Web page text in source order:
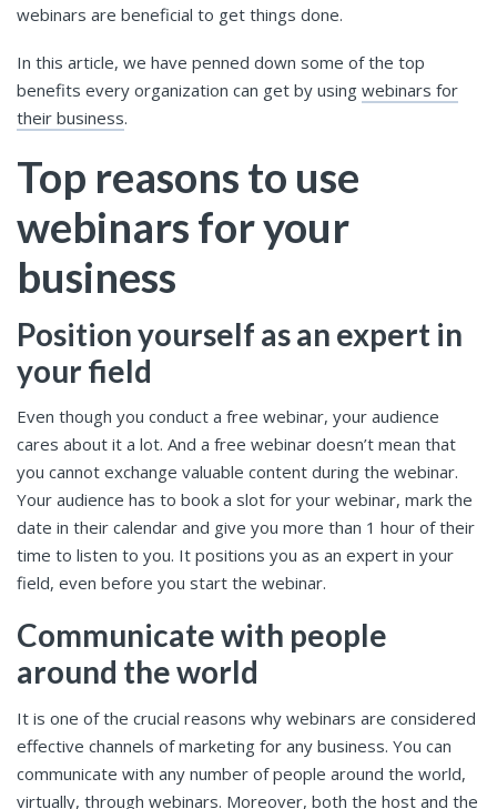
webinars are beneficial to get things done.
In this article, we have penned down some of the top
benefits every organization can get by using webinars for
their business.
Top reasons to use
webinars for your
business
Position yourself as an expert in
your field
Even though you conduct a free webinar, your audience
cares about it a lot. And a free webinar doesn’t mean that
you cannot exchange valuable content during the webinar.
Your audience has to book a slot for your webinar, mark the
date in their calendar and give you more than 1 hour of their
time to listen to you. It positions you as an expert in your
field, even before you start the webinar.
Communicate with people
around the world
It is one of the crucial reasons why webinars are considered
effective channels of marketing for any business. You can
communicate with any number of people around the world,
virtually, through webinars. Moreover, both the host and the